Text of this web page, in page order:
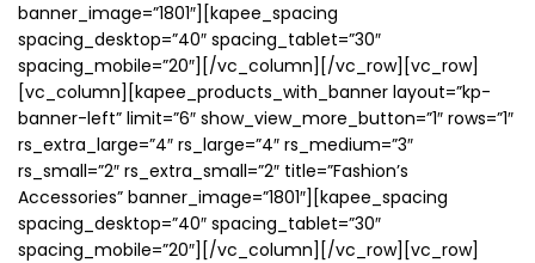
banner_image=”1801″][kapee_spacing
spacing_desktop=”40″ spacing_tablet=”30″
spacing_mobile=”20″][/vc_column][/vc_row][vc_row]
[vc_column][kapee_products_with_banner layout=”kp-
banner-left” limit=”6″ show_view_more_button=”1″ rows=”1″
rs_extra_large=”4″ rs_large=”4″ rs_medium=”3″
rs_small=”2″ rs_extra_small=”2″ title=”Fashion’s
Accessories” banner_image=”1801″][kapee_spacing
spacing_desktop=”40″ spacing_tablet=”30″
spacing_mobile=”20″][/vc_column][/vc_row][vc_row]